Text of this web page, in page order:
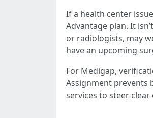
If a health center
Advantage plan. It
or radiologists, may
have an upcoming
For Medigap,
Assignment prevents
services to steer